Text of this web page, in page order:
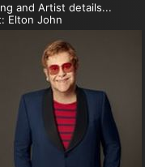
and Artist details...
Elton John